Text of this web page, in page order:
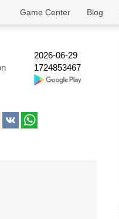
Blog
Game Center
2026-06-29
1724853467